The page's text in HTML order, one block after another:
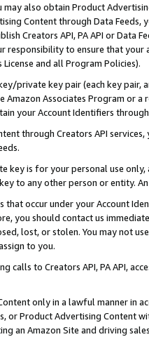
also obtain Product
Content through Data Feeds,
Creators API, PA API or Data
responsibility to ensure that your
and all Program Policies).
private key pair (each key pair,
Amazon Associates Program or
your Account Identifiers
through Creators API
key is for your personal use
to any other person or entity.
that occur under your Account
you should contact us
lost, or stolen. You may not
to you.
calls to Creators API, PA API,
only in a lawful manner in
or Product Advertising
an Amazon Site and driving